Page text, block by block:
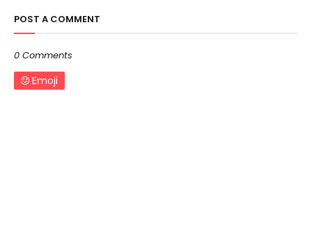
POST A COMMENT
0 Comments
Emoji